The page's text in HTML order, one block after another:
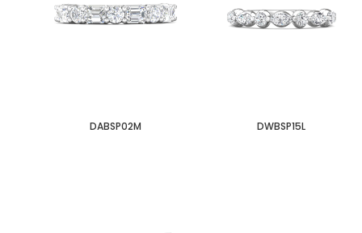
DABSP02M DWBSP15L